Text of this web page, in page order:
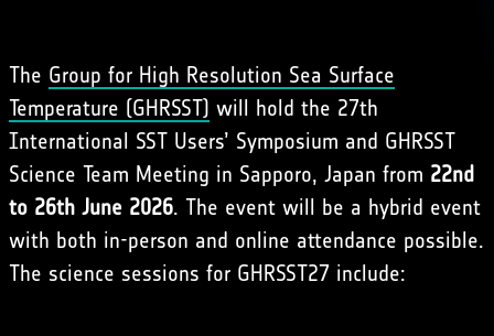
The Group for High Resolution Sea Surface
Temperature (GHRSST) will hold the 27th
International SST Users’ Symposium and GHRSST
Science Team Meeting in Sapporo, Japan from 22nd
to 26th June 2026. The event will be a hybrid event
with both in-person and online attendance possible.
The science sessions for GHRSST27 include: